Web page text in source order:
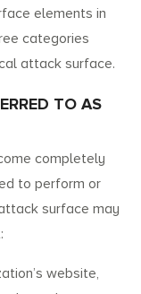
elements in
categories
attack surface.
TO AS
completely
to perform or
surface may
website,